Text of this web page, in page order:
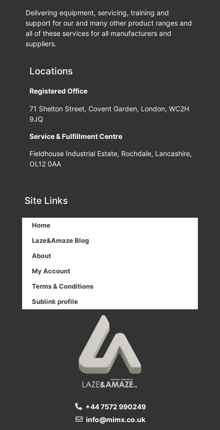
Delivering equipment, servicing, training and
support for our and many other product ranges and
all of these services for all manufacturers and
suppliers.
Locations
Registered Office
71 Shelton Street, Covent Garden, London, WC2H
9JQ
Service & Fulfillment Centre
Fieldhouse Industrial Estate, Rochdale, Lancashire,
OL12 0AA
Site Links
Home
Laze&Amaze Blog
About
My Account
Terms & Conditions
Sublink profile
+44 7572 990249
info@mimx.co.uk